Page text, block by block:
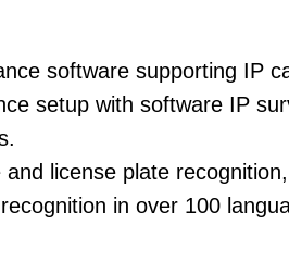
software supporting IP
setup with software IP
license plate
in over 100